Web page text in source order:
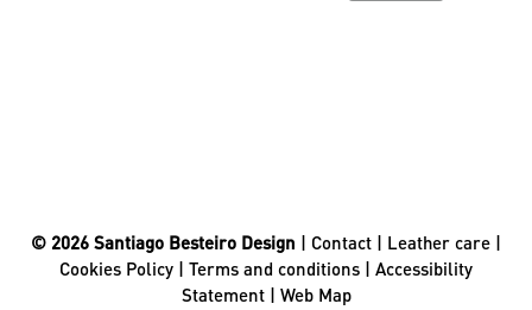
© 2026 Santiago Besteiro Design | Contact | Leather care |
Cookies Policy | Terms and conditions | Accessibility
Statement| Web Map